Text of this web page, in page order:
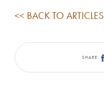
<< BACK TO ARTICLES
SHARE